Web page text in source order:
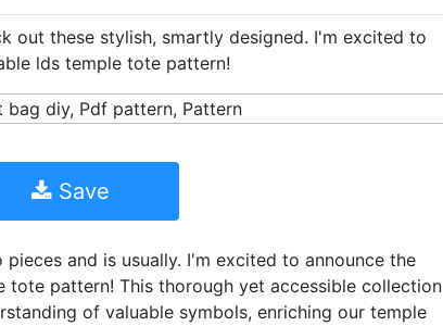
out these stylish, smartly designed. I'm excited to
lds temple tote pattern!
Save
and is usually. I'm excited to announce the
pattern! This thorough yet accessible collection
of valuable symbols, enriching our temple